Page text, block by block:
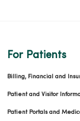
For Patients
Billing, Financial and
Patient and Visitor
Patient Portals and